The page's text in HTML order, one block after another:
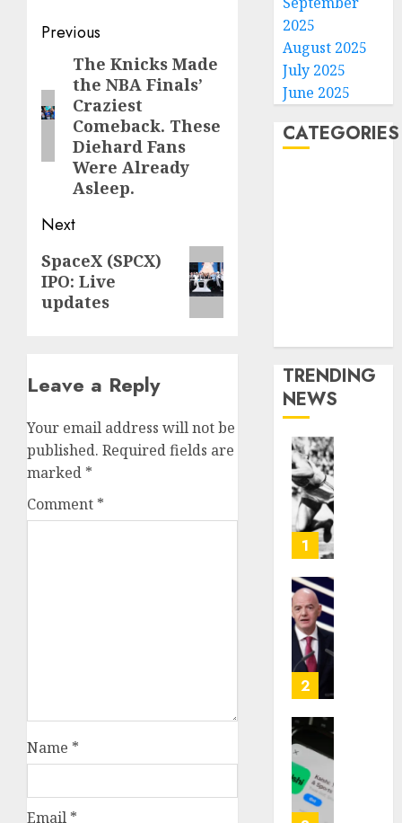
Post
navigation
Previous
Previous
post:
The Knicks Made
the NBA Finals’
Craziest
Comeback. These
Diehard Fans
Were Already
Asleep.
Next
Next
post:
SpaceX (SPCX)
IPO: Live
updates
Leave a Reply
Your email address will not be
published. Required fields are
marked *
Comment *
Name *
Email *
2025
August 2025
July 2025
June 2025
CATEGORIES
TRENDING
NEWS
1
2